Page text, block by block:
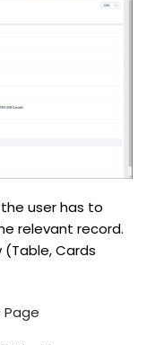
user has to
relevant record.
Cards